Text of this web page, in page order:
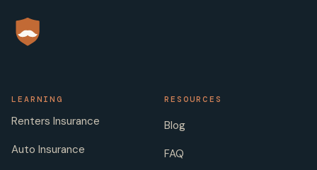
LEARNING
Renters Insurance
Auto Insurance
RESOURCES
Blog
FAQ